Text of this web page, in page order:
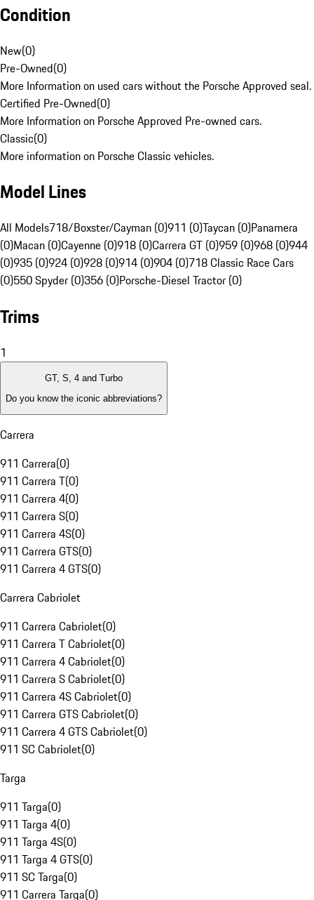
Condition
New(0)
Pre-Owned(0)
More Information on used cars without the Porsche Approved seal.
Certified Pre-Owned(0)
More Information on Porsche Approved Pre-owned cars.
Classic(0)
More information on Porsche Classic vehicles.
Model Lines
All Models718/Boxster/Cayman (0)911 (0)Taycan (0)Panamera
(0)Macan (0)Cayenne (0)918 (0)Carrera GT (0)959 (0)968 (0)944
(0)935 (0)924 (0)928 (0)914 (0)904 (0)718 Classic Race Cars
(0)550 Spyder (0)356 (0)Porsche-Diesel Tractor (0)
Trims
1
GT, S, 4 and Turbo
Do you know the iconic abbreviations?
Carrera
911 Carrera(0)
911 Carrera T(0)
911 Carrera 4(0)
911 Carrera S(0)
911 Carrera 4S(0)
911 Carrera GTS(0)
911 Carrera 4 GTS(0)
Carrera Cabriolet
911 Carrera Cabriolet(0)
911 Carrera T Cabriolet(0)
911 Carrera 4 Cabriolet(0)
911 Carrera S Cabriolet(0)
911 Carrera 4S Cabriolet(0)
911 Carrera GTS Cabriolet(0)
911 Carrera 4 GTS Cabriolet(0)
911 SC Cabriolet(0)
Targa
911 Targa(0)
911 Targa 4(0)
911 Targa 4S(0)
911 Targa 4 GTS(0)
911 SC Targa(0)
911 Carrera Targa(0)